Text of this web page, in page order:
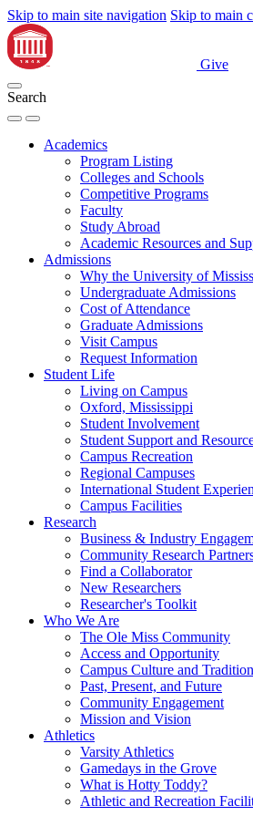
Skip to main site navigation Skip to main
Give
Search
Academics
Program Listing
Colleges and Schools
Competitive Programs
Faculty
Study Abroad
Academic Resources and
Admissions
Why the University of
Undergraduate Admissions
Cost of Attendance
Graduate Admissions
Visit Campus
Request Information
Student Life
Living on Campus
Oxford, Mississippi
Student Involvement
Student Support and
Campus Recreation
Regional Campuses
International Student
Campus Facilities
Research
Business & Industry
Community Research
Find a Collaborator
New Researchers
Researcher's Toolkit
Who We Are
The Ole Miss Community
Access and Opportunity
Campus Culture and
Past, Present, and Future
Community Engagement
Mission and Vision
Athletics
Varsity Athletics
Gamedays in the Grove
What is Hotty Toddy?
Athletic and Recreation